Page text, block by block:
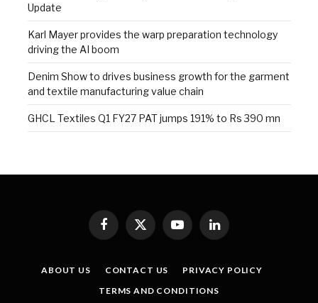
Update
Karl Mayer provides the warp preparation technology
driving the AI boom
Denim Show to drives business growth for the garment
and textile manufacturing value chain
GHCL Textiles Q1 FY27 PAT jumps 191% to Rs 390 mn
Facebook
X
(Twitter)
YouTubeLinkedIn
ABOUT US CONTACT US
PRIVACY POLICY
TERMS AND CONDITIONS